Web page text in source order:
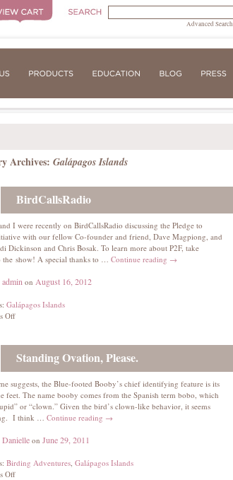
Advanced Search
Archives: Galápagos Islands
BirdCallsRadio
I were recently on BirdCallsRadio discussing the Pledge to
with our fellow Co-founder and friend, Dave Magpiong, and
Dickinson and Chris Bosak. To learn more about P2F, take
the show! A special thanks to … Continue reading →
admin on August 16, 2012
Galápagos Islands
Off
Standing Ovation, Please.
suggests, the Blue-footed Booby’s chief identifying feature is its
feet. The name booby comes from the Spanish term bobo, which
or “clown.” Given the bird’s clown-like behavior, it seems
I think … Continue reading →
Danielle on June 29, 2011
Birding Adventures, Galápagos Islands
Off